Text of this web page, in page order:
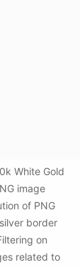
White Gold
image
of PNG
border
on
related to